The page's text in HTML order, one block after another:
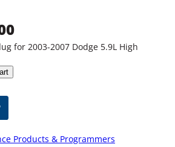
for 2003-2007 Dodge 5.9L High
Products & Programmers